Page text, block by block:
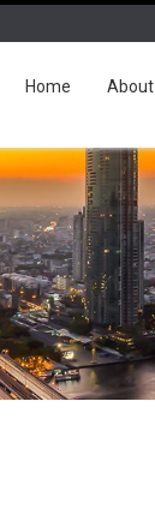
Home About